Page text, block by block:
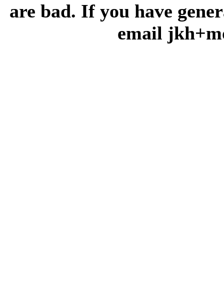
are bad. If you have
email